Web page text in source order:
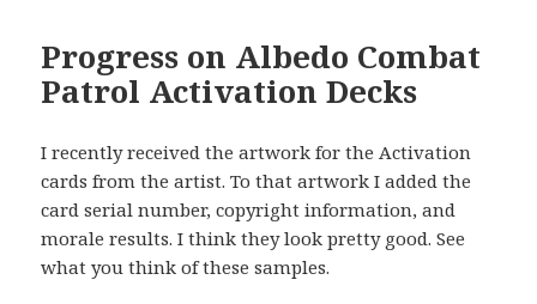
Progress on Albedo Combat
Patrol Activation Decks
I recently received the artwork for the Activation
cards from the artist. To that artwork I added the
card serial number, copyright information, and
morale results. I think they look pretty good. See
what you think of these samples.